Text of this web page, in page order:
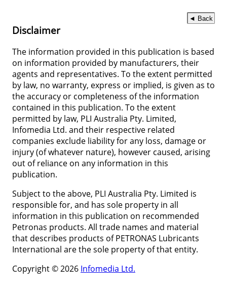
◄ Back
Disclaimer
The information provided in this publication is based
on information provided by manufacturers, their
agents and representatives. To the extent permitted
by law, no warranty, express or implied, is given as to
the accuracy or completeness of the information
contained in this publication. To the extent
permitted by law, PLI Australia Pty. Limited,
Infomedia Ltd. and their respective related
companies exclude liability for any loss, damage or
injury (of whatever nature), however caused, arising
out of reliance on any information in this
publication.
Subject to the above, PLI Australia Pty. Limited is
responsible for, and has sole property in all
information in this publication on recommended
Petronas products. All trade names and material
that describes products of PETRONAS Lubricants
International are the sole property of that entity.
Copyright © 2026 Infomedia Ltd.